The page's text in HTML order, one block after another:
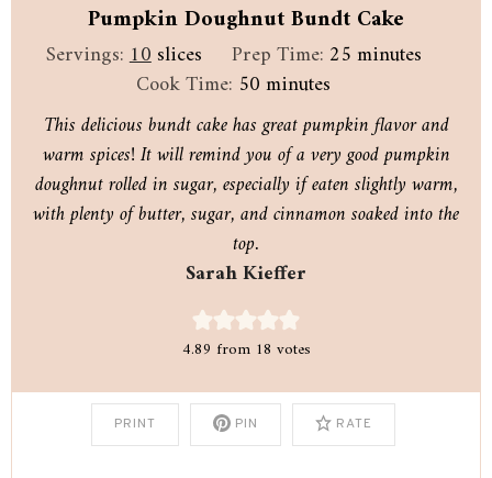
Pumpkin Doughnut Bundt Cake
Servings:10slices Prep Time: 25minutes
minutes
Cook Time: 50minutes
minutes
This delicious bundt cake has great pumpkin flavor and
warm spices! It will remind you of a very good pumpkin
doughnut rolled in sugar, especially if eaten slightly warm,
with plenty of butter, sugar, and cinnamon soaked into the
top.
Sarah Kieffer
4.89 from 18 votes
PRINT PIN RATE